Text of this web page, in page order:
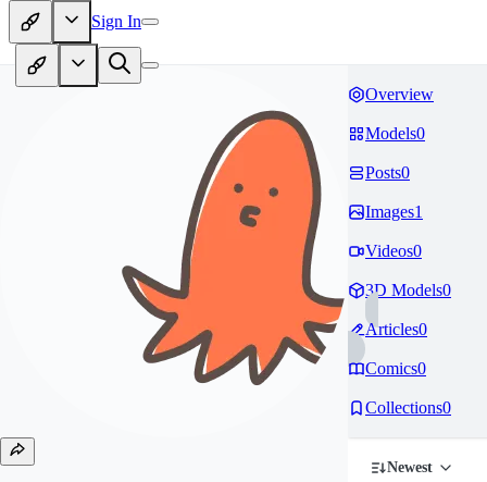
Sign In
Overview
Models0
Posts0
Images1
Videos0
3D Models0
Articles0
Comics0
Collections0
Newest